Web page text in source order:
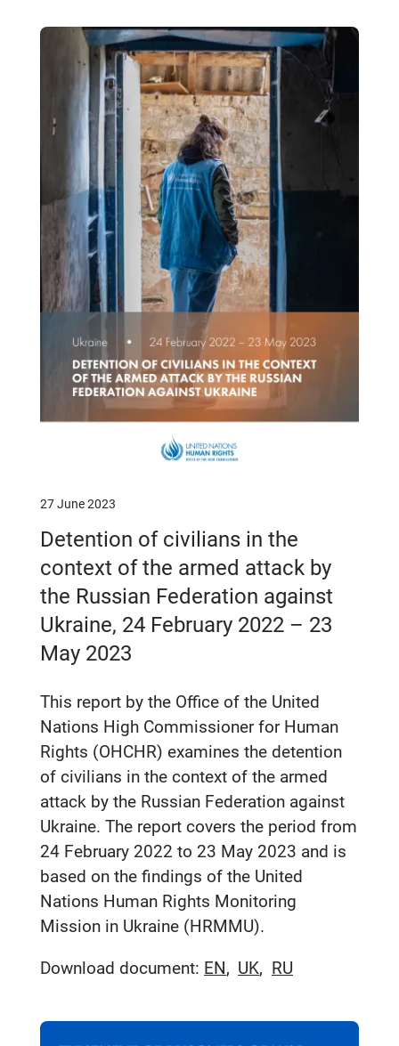
27 June 2023
Detention of civilians in the
context of the armed attack by
the Russian Federation against
Ukraine, 24 February 2022 – 23
May 2023
This report by the Office of the United
Nations High Commissioner for Human
Rights (OHCHR) examines the detention
of civilians in the context of the armed
attack by the Russian Federation against
Ukraine. The report covers the period from
24 February 2022 to 23 May 2023 and is
based on the findings of the United
Nations Human Rights Monitoring
Mission in Ukraine (HRMMU).
Download document: EN UK RU